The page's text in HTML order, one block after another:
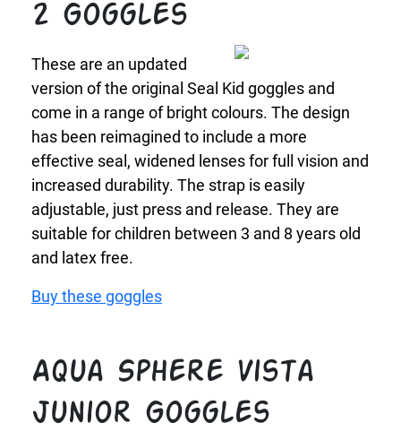
2 Goggles
These are an updated
version of the original Seal Kid goggles and
come in a range of bright colours. The design
has been reimagined to include a more
effective seal, widened lenses for full vision and
increased durability. The strap is easily
adjustable, just press and release. They are
suitable for children between 3 and 8 years old
and latex free.
Buy these goggles
Aqua Sphere Vista
Junior Goggles